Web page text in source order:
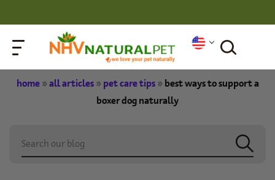
home»all articles» pet care tips» best ways to support a
boxer dog naturally